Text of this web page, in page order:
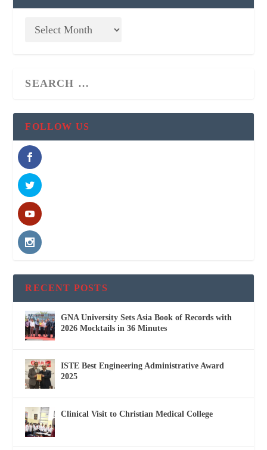
FOLLOW US
RECENT POSTS
GNA University Sets Asia Book of Records with
2026 Mocktails in 36 Minutes
ISTE Best Engineering Administrative Award
2025
Clinical Visit to Christian Medical College